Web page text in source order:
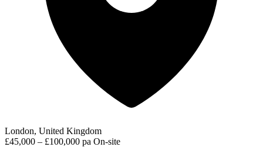
London, United Kingdom
£45,000 – £100,000 pa On-site